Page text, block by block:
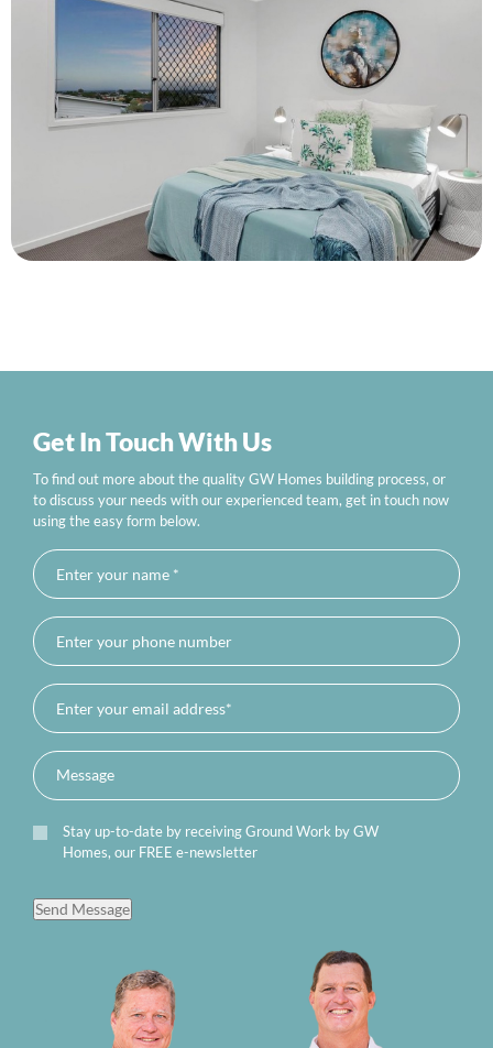
Get In Touch With Us
To find out more about the quality GW Homes building process, or
to discuss your needs with our experienced team, get in touch now
using the easy form below.
Stay up-to-date by receiving Ground Work by GW
Homes, our FREE e-newsletter
Send Message